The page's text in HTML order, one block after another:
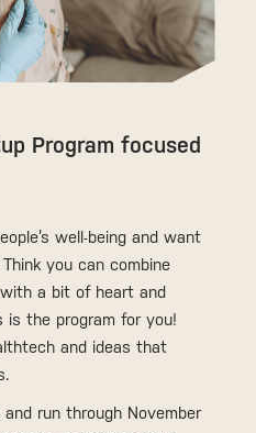
Program focused
well-being and want
you can combine
a bit of heart and
is the program for you!
and ideas that
run through November